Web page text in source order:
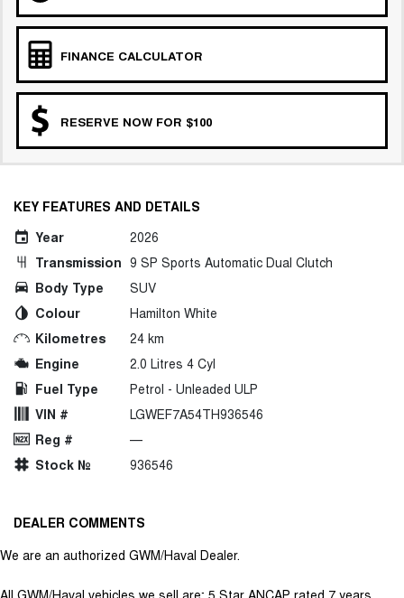
FINANCE CALCULATOR
RESERVE NOW FOR $100
KEY FEATURES AND DETAILS
Year
2026
Transmission 9 SP Sports Automatic Dual Clutch
Body Type
SUV
Colour
Hamilton White
Kilometres
24 km
Engine
2.0 Litres 4 Cyl
Fuel Type
Petrol - Unleaded ULP
VIN #
LGWEF7A54TH936546
Reg #
—
Stock №
936546
DEALER COMMENTS
We are an authorized GWM/Haval Dealer.